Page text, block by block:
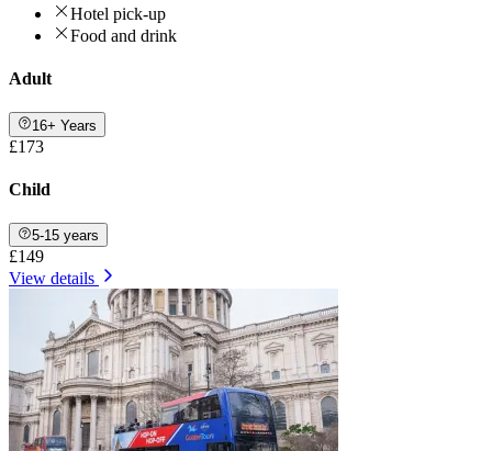
Hotel pick-up
Food and drink
Adult
16+ Years
£173
Child
5-15 years
£149
View details